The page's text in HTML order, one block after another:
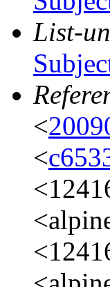
List-
<
<